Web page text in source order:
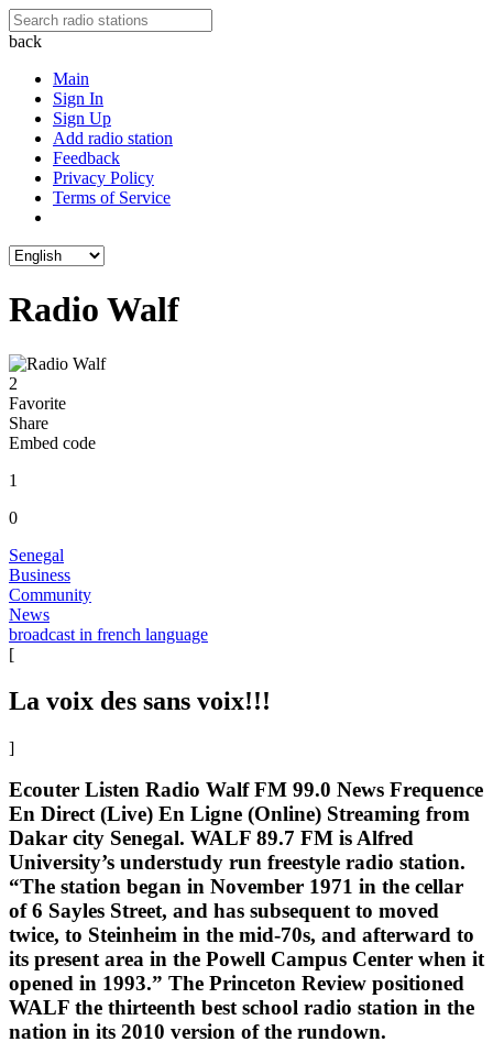
back
Main
Sign In
Sign Up
Add radio station
Feedback
Privacy Policy
Terms of Service
Radio Walf
2
Favorite
Share
Embed code
1
0
Senegal
Business
Community
News
broadcast in french language
[
La voix des sans voix!!!
]
Ecouter Listen Radio Walf FM 99.0 News Frequence
En Direct (Live) En Ligne (Online) Streaming from
Dakar city Senegal. WALF 89.7 FM is Alfred
University’s understudy run freestyle radio station.
“The station began in November 1971 in the cellar
of 6 Sayles Street, and has subsequent to moved
twice, to Steinheim in the mid-70s, and afterward to
its present area in the Powell Campus Center when it
opened in 1993.” The Princeton Review positioned
WALF the thirteenth best school radio station in the
nation in its 2010 version of the rundown.